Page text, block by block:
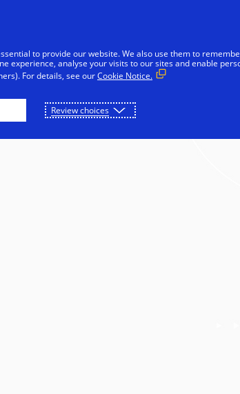
Businesses & Governments
to provide our website. We also use them to
experience, analyse your visits to our sites and enable
For details, see ourCookie Notice.
Review choices